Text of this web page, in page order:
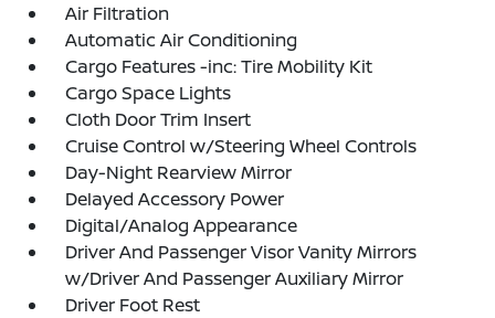
Air Filtration
Automatic Air Conditioning
Cargo Features -inc: Tire Mobility Kit
Cargo Space Lights
Cloth Door Trim Insert
Cruise Control w/Steering Wheel Controls
Day-Night Rearview Mirror
Delayed Accessory Power
Digital/Analog Appearance
Driver And Passenger Visor Vanity Mirrors
w/Driver And Passenger Auxiliary Mirror
Driver Foot Rest